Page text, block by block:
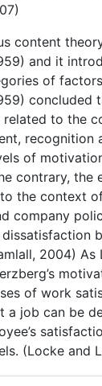
content
and it
of
concluded
to the
recognition
of
contrary, the
the context
company
dissatisfaction
2004) As
of work
a job can be
(Locke and